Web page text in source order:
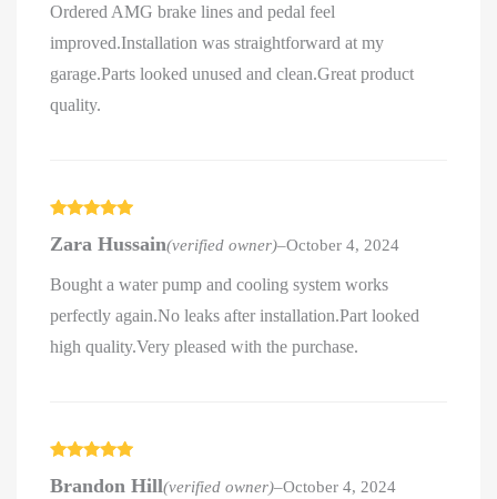
Ordered AMG brake lines and pedal feel
improved.Installation was straightforward at my
garage.Parts looked unused and clean.Great product
quality.
of 5
Zara Hussain(verified owner)–October 4, 2024
Bought a water pump and cooling system works
perfectly again.No leaks after installation.Part looked
high quality.Very pleased with the purchase.
of 5
Brandon Hill(verified owner)–October 4, 2024